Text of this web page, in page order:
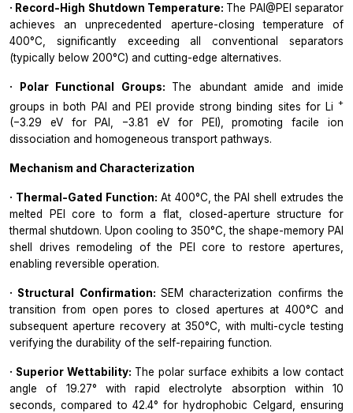
· Record-High Shutdown Temperature: The PAI@PEI separator
achieves an unprecedented aperture-closing temperature of
400°C, significantly exceeding all conventional separators
(typically below 200°C) and cutting-edge alternatives.
· Polar Functional Groups: The abundant amide and imide
groups in both PAI and PEI provide strong binding sites for Li +
(−3.29 eV for PAI, −3.81 eV for PEI), promoting facile ion
dissociation and homogeneous transport pathways.
Mechanism and Characterization
· Thermal-Gated Function: At 400°C, the PAI shell extrudes the
melted PEI core to form a flat, closed-aperture structure for
thermal shutdown. Upon cooling to 350°C, the shape-memory PAI
shell drives remodeling of the PEI core to restore apertures,
enabling reversible operation.
· Structural Confirmation: SEM characterization confirms the
transition from open pores to closed apertures at 400°C and
subsequent aperture recovery at 350°C, with multi-cycle testing
verifying the durability of the self-repairing function.
· Superior Wettability: The polar surface exhibits a low contact
angle of 19.27° with rapid electrolyte absorption within 10
seconds, compared to 42.4° for hydrophobic Celgard, ensuring